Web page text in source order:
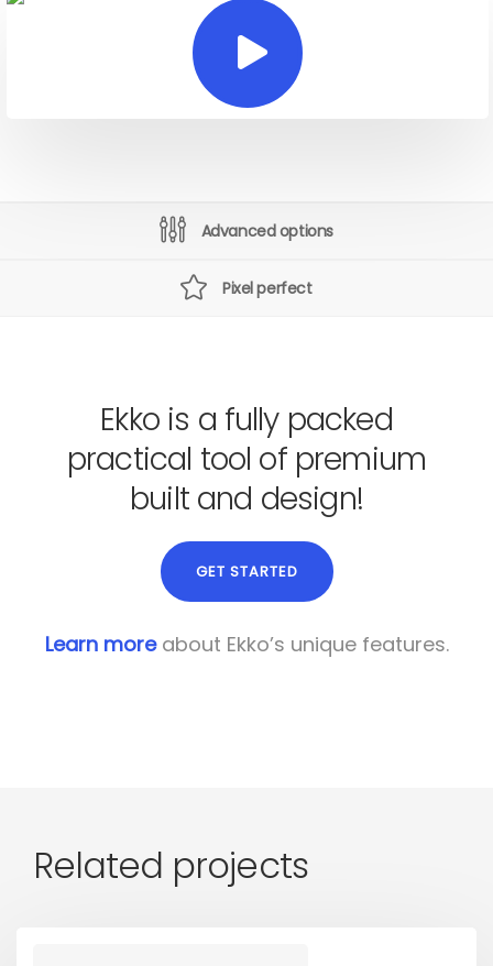
Advanced options
Pixel perfect
Ekko is a fully packed
practical tool of premium
built and design!
GET STARTED
Learn moreabout Ekko’s unique features.
Related projects